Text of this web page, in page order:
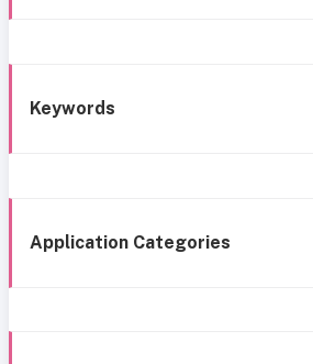
Keywords
Application Categories